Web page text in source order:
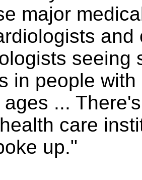
major
and
seeing
in people
...
care
up."